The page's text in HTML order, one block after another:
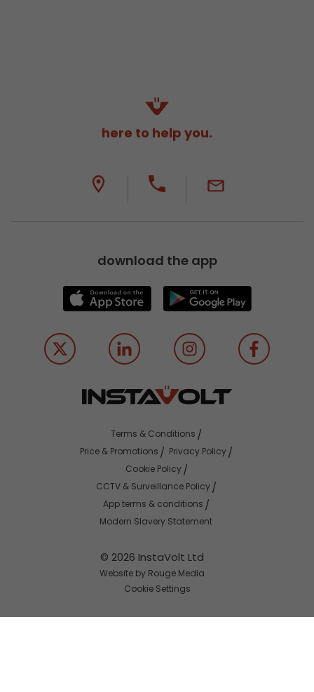
here to help you.
download the app
© 2026 InstaVolt Ltd
Website by Rouge Media
Cookie Settings
Terms & Conditions
Price & Promotions
Privacy Policy
Cookie Policy
CCTV & Surveillance Policy
App terms & conditions
Modern Slavery Statement